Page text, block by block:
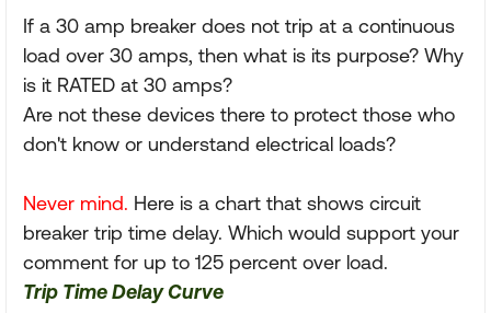
If a 30 amp breaker does not trip at a continuous
load over 30 amps, then what is its purpose? Why
is it RATED at 30 amps?
Are not these devices there to protect those who
don't know or understand electrical loads?
Never mind. Here is a chart that shows circuit
breaker trip time delay. Which would support your
comment for up to 125 percent over load.
Trip Time Delay Curve